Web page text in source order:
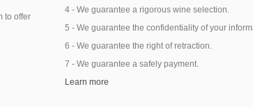
to offer
4 - We guarantee a rigorous wine selection.
5 - We guarantee the confidentiality of your
6 - We guarantee the right of retraction.
7 - We guarantee a safely payment.
Learn more